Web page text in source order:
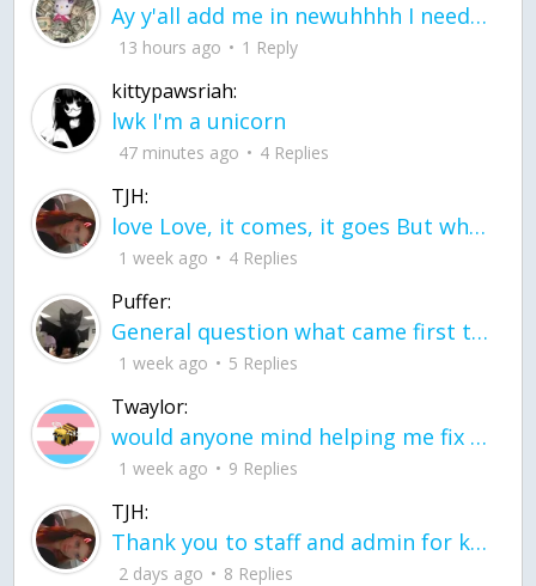
Ay y'all add me in newuhhhh I need friends on ts
13 hours ago 1 Reply
kittypawsriah:
lwk I'm a unicorn
47 minutes ago 4 Replies
TJH:
love Love, it comes, it goes But what if it stayed stayed in the silence the storm stayed when the world was loud for me it's different; it left when it was
1 week ago 4 Replies
Puffer:
General question what came first the chicken or the egg itu2019s a trick question
1 week ago 5 Replies
Twaylor:
would anyone mind helping me fix this in my code
1 week ago 9 Replies
TJH:
Thank you to staff and admin for keeping this place running
2 days ago 8 Replies